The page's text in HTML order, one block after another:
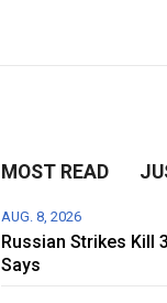
MOST READ
AUG. 8, 2026
Russian Strikes Kill
Says